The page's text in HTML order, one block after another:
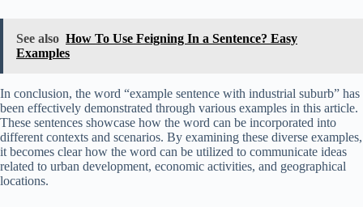
See also How To Use Feigning In a Sentence? Easy
Examples
In conclusion, the word “example sentence with industrial suburb” has
been effectively demonstrated through various examples in this article.
These sentences showcase how the word can be incorporated into
different contexts and scenarios. By examining these diverse examples,
it becomes clear how the word can be utilized to communicate ideas
related to urban development, economic activities, and geographical
locations.